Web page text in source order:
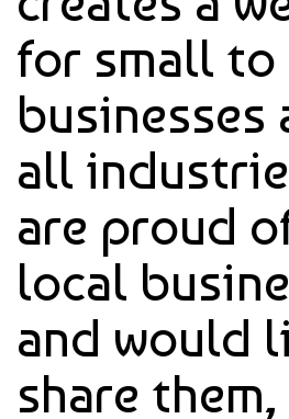
for small to
businesses
all
are proud
local
and would
share